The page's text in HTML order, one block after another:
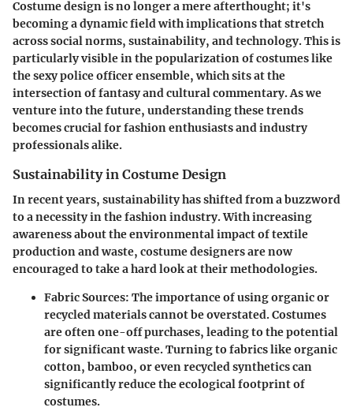
Costume design is no longer a mere afterthought; it's
becoming a dynamic field with implications that stretch
across social norms, sustainability, and technology. This is
particularly visible in the popularization of costumes like
the sexy police officer ensemble, which sits at the
intersection of fantasy and cultural commentary. As we
venture into the future, understanding these trends
becomes crucial for fashion enthusiasts and industry
professionals alike.
Sustainability in Costume Design
In recent years, sustainability has shifted from a buzzword
to a necessity in the fashion industry. With increasing
awareness about the environmental impact of textile
production and waste, costume designers are now
encouraged to take a hard look at their methodologies.
Fabric Sources: The importance of using organic or
recycled materials cannot be overstated. Costumes
are often one-off purchases, leading to the potential
for significant waste. Turning to fabrics like organic
cotton, bamboo, or even recycled synthetics can
significantly reduce the ecological footprint of
costumes.